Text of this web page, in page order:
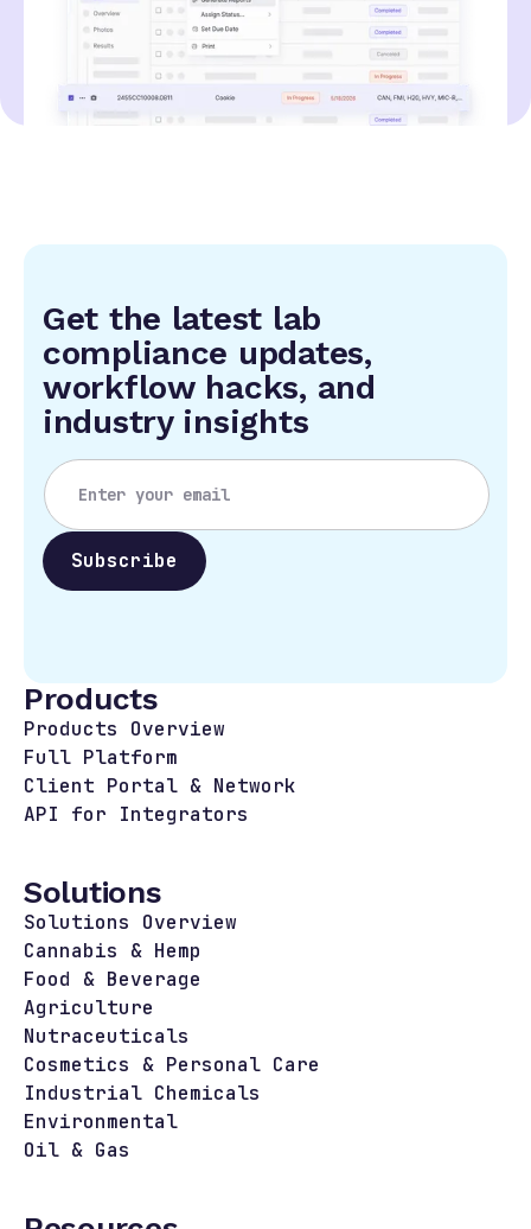
Get the latest lab
compliance updates,
workflow hacks, and
industry insights
Products
Products Overview
Full Platform
Client Portal & Network
API for Integrators
Solutions
Solutions Overview
Cannabis & Hemp
Food & Beverage
Agriculture
Nutraceuticals
Cosmetics & Personal Care
Industrial Chemicals
Environmental
Oil & Gas